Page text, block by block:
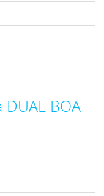
BOA